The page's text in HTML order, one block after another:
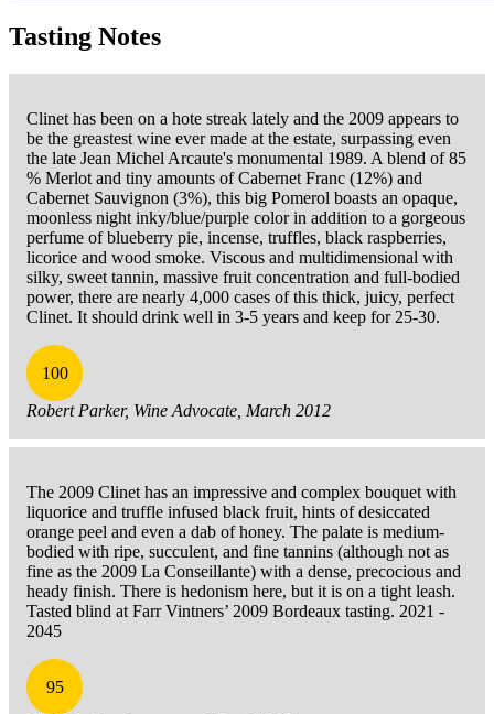
Tasting Notes
Clinet has been on a hote streak lately and the 2009 appears to
be the greastest wine ever made at the estate, surpassing even
the late Jean Michel Arcaute's monumental 1989. A blend of 85
% Merlot and tiny amounts of Cabernet Franc (12%) and
Cabernet Sauvignon (3%), this big Pomerol boasts an opaque,
moonless night inky/blue/purple color in addition to a gorgeous
perfume of blueberry pie, incense, truffles, black raspberries,
licorice and wood smoke. Viscous and multidimensional with
silky, sweet tannin, massive fruit concentration and full-bodied
power, there are nearly 4,000 cases of this thick, juicy, perfect
Clinet. It should drink well in 3-5 years and keep for 25-30.
100
Robert Parker, Wine Advocate, March 2012
The 2009 Clinet has an impressive and complex bouquet with
liquorice and truffle infused black fruit, hints of desiccated
orange peel and even a dab of honey. The palate is medium-
bodied with ripe, succulent, and fine tannins (although not as
fine as the 2009 La Conseillante) with a dense, precocious and
heady finish. There is hedonism here, but it is on a tight leash.
Tasted blind at Farr Vintners’ 2009 Bordeaux tasting. 2021 -
2045
95